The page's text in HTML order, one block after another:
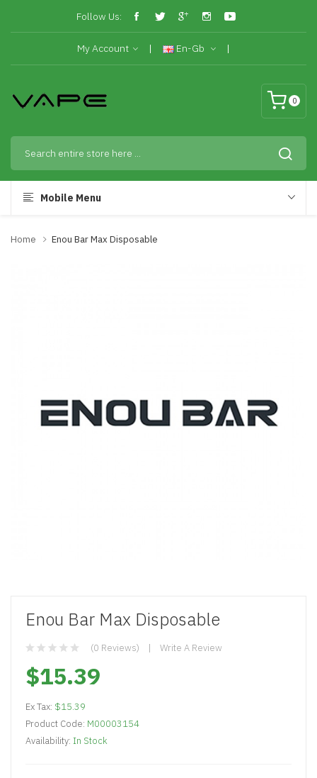
Follow Us:
My Account En-Gb
0
Mobile Menu
Home Enou Bar Max Disposable
Enou Bar Max Disposable
(0 Reviews) Write A Review
$15.39
Ex Tax: $15.39
Product Code: M00003154
Availability: In Stock